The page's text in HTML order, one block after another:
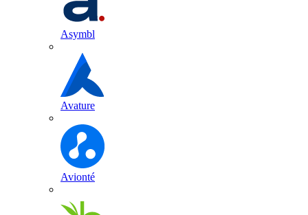
Asymbl
Avature
Avionté